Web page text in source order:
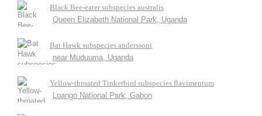
Black Bee-eater subspecies australis
Queen Elizabeth National Park, Uganda
Bat Hawk subspecies anderssoni
near Muduuma, Uganda
Yellow-throated Tinkerbird subspecies flavimentum
Loango National Park, Gabon